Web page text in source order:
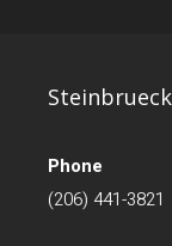
Phone
(206) 441-3821